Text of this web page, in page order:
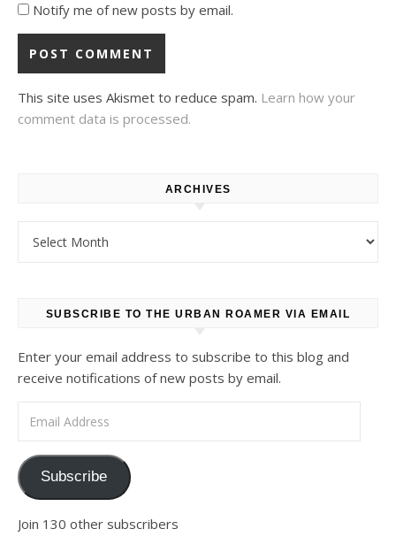
Notify me of new posts by email.
This site uses Akismet to reduce spam. Learn how your
comment data is processed.
ARCHIVES
SUBSCRIBE TO THE URBAN ROAMER VIA EMAIL
Enter your email address to subscribe to this blog and
receive notifications of new posts by email.
Subscribe
Join 130 other subscribers